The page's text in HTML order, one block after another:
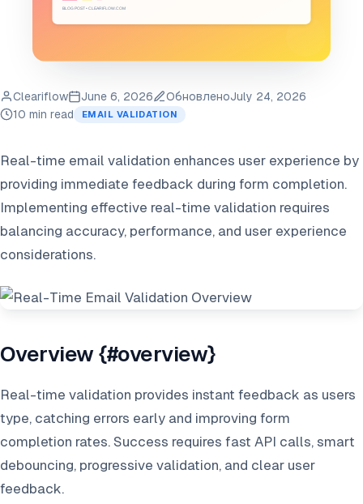
Cleariflow June 6, 2026 ОбновленоJuly 24, 2026
10 min read
EMAIL VALIDATION
Real-time email validation enhances user experience by
providing immediate feedback during form completion.
Implementing effective real-time validation requires
balancing accuracy, performance, and user experience
considerations.
Overview {#overview}
Real-time validation provides instant feedback as users
type, catching errors early and improving form
completion rates. Success requires fast API calls, smart
debouncing, progressive validation, and clear user
feedback.